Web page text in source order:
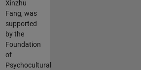
Xinzhu
Fang, was
supported
by the
Foundation
of
Psychocultural